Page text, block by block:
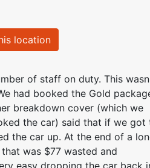
location
of staff on duty. This
had booked the Gold
breakdown cover (which we
the car) said that if we got
the car up. At the end of a
was $77 wasted and
easy dropping the car back